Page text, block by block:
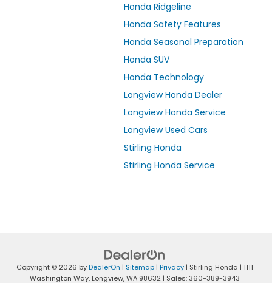
Honda Ridgeline
Honda Safety Features
Honda Seasonal Preparation
Honda SUV
Honda Technology
Longview Honda Dealer
Longview Honda Service
Longview Used Cars
Stirling Honda
Stirling Honda Service
Copyright © 2026 byDealerOn | Sitemap| Privacy| Stirling Honda | 1111
Washington Way,Longview,WA98632| Sales:360-389-3943